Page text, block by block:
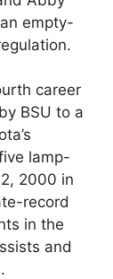
empty-
career
BSU to a
lamp-
2000 in
record
in the
and